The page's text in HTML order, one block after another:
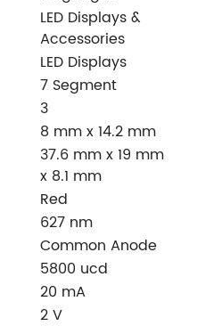
LED Displays &
Accessories
LED Displays
7 Segment
3
8 mm x 14.2 mm
37.6 mm x 19 mm
x 8.1 mm
Red
627 nm
Common Anode
5800 ucd
20 mA
2 V